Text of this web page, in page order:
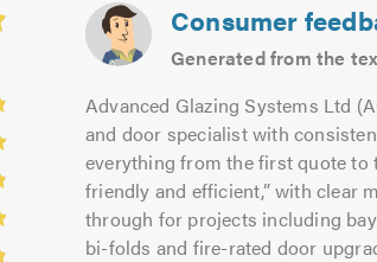
Consumer
Generated from the
Advanced Glazing Systems Ltd
and door specialist with
everything from the first quote to
friendly and efficient,” with clear
through for projects including
bi-folds and fire-rated door